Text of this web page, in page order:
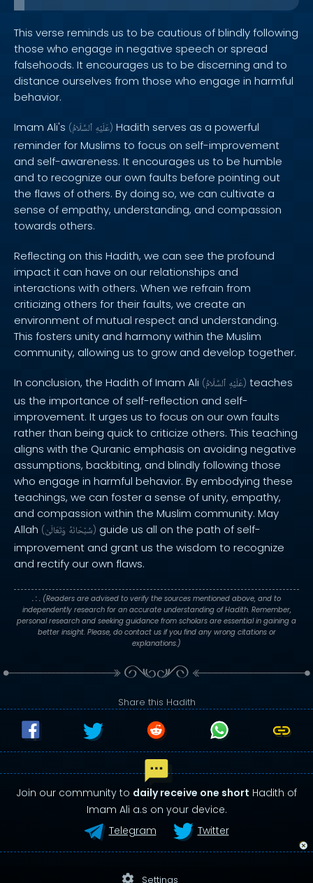
This verse reminds us to be cautious of blindly following
those who engage in negative speech or spread
falsehoods. It encourages us to be discerning and to
distance ourselves from those who engage in harmful
behavior.
Imam Ali's ( عَلَيْهِ ٱلسَّلَامُ ) Hadith serves as a powerful
reminder for Muslims to focus on self-improvement
and self-awareness. It encourages us to be humble
and to recognize our own faults before pointing out
the flaws of others. By doing so, we can cultivate a
sense of empathy, understanding, and compassion
towards others.
Reflecting on this Hadith, we can see the profound
impact it can have on our relationships and
interactions with others. When we refrain from
criticizing others for their faults, we create an
environment of mutual respect and understanding.
This fosters unity and harmony within the Muslim
community, allowing us to grow and develop together.
In conclusion, the Hadith of Imam Ali ( عَلَيْهِ ٱلسَّلَامُ ) teaches
us the importance of self-reflection and self-
improvement. It urges us to focus on our own faults
rather than being quick to criticize others. This teaching
aligns with the Quranic emphasis on avoiding negative
assumptions, backbiting, and blindly following those
who engage in harmful behavior. By embodying these
teachings, we can foster a sense of unity, empathy,
and compassion within the Muslim community. May
Allah ( سُبْحَانَهُ وَتَعَالَىٰ ) guide us all on the path of self-
improvement and grant us the wisdom to recognize
and rectify our own flaws.
. : . (Readers are advised to verify the sources mentioned above, and to
independently research for an accurate understanding of Hadith. Remember,
personal research and seeking guidance from scholars are essential in gaining a
better insight. Please, do contact us if you find any wrong citations or
explanations.)
Share this Hadith
Join our community to daily receive one short Hadith of
Imam Ali a.s on your device.
Telegram
Twitter
settings Settings